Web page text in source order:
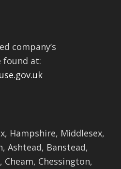
company’s
found at:
Hampshire, Middlesex,
Ashtead, Banstead,
Cheam, Chessington,